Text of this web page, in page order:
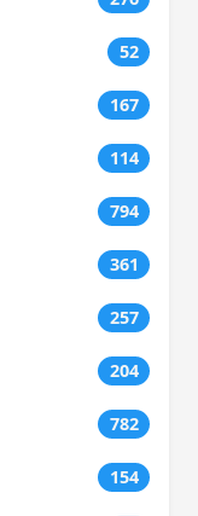
52
167
114
794
361
257
204
782
154